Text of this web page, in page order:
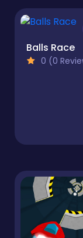
Balls Race
0 (0